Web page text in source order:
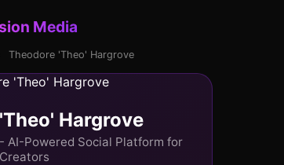
Media
Theodore 'Theo' Hargrove
Hargrove
AI-Powered Social Platform for
Creators